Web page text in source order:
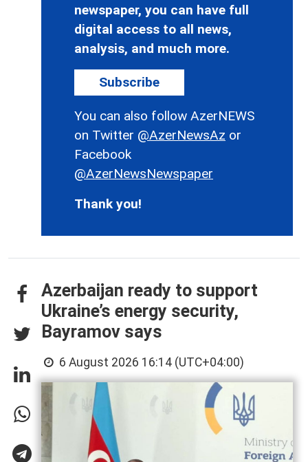
newspaper, you can have full
digital access to all news,
analysis, and much more.
Subscribe
You can also follow AzerNEWS
on Twitter @AzerNewsAz or
Facebook
@AzerNewsNewspaper
Thank you!
Azerbaijan ready to support
Ukraine’s energy security,
Bayramov says
6 August 2026 16:14 (UTC+04:00)